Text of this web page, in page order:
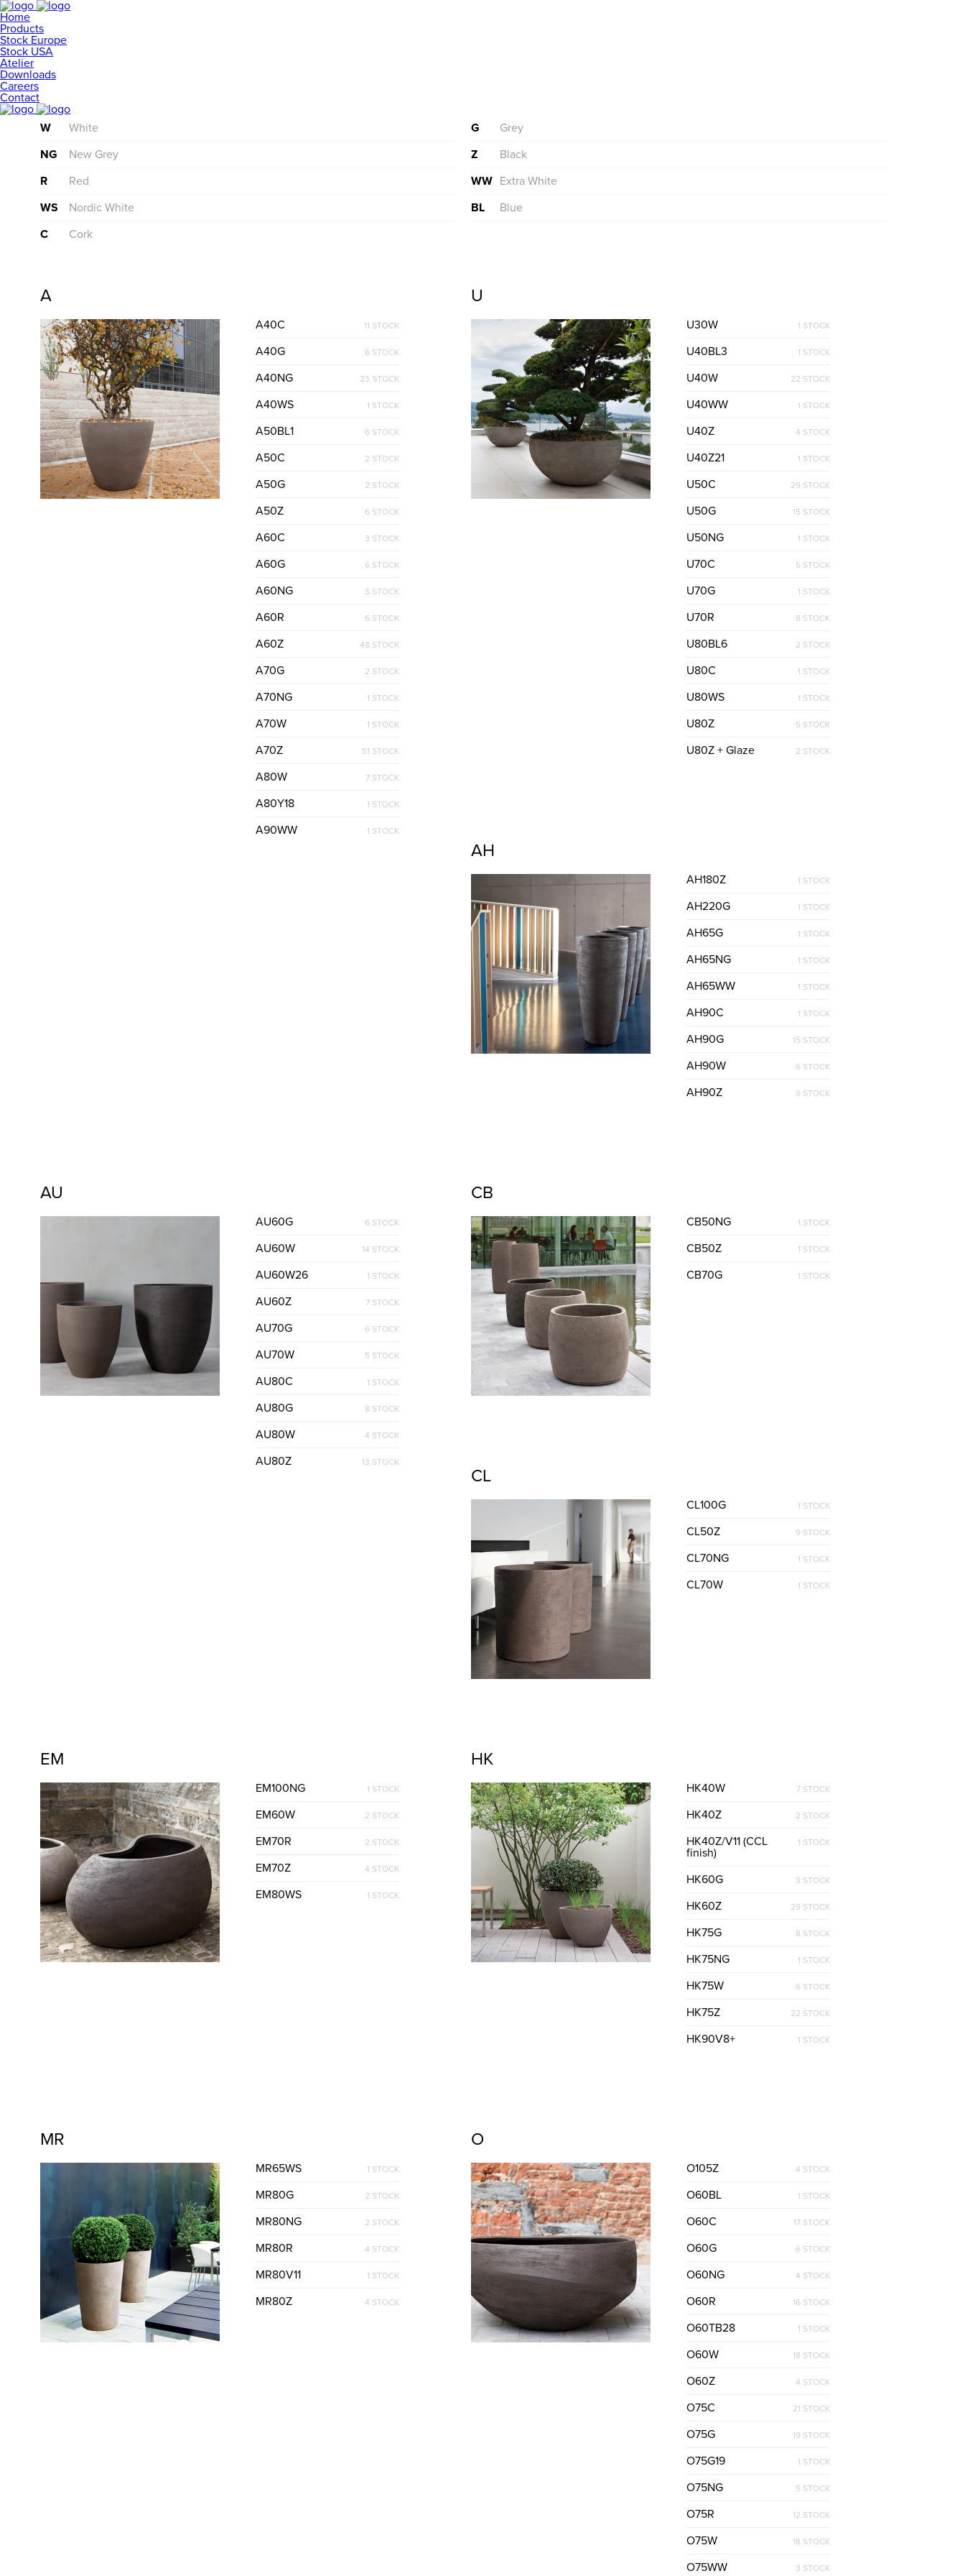
Home
Products
Stock Europe
Stock USA
Atelier
Downloads
Careers
Contact
W White G
Grey
NG
New Grey Z
Black
R
Red WW Extra White
WS
Nordic White BL
Blue
C
Cork
A
A40C 11 STOCK
A40G 6 STOCK
A40NG 23 STOCK
A40WS 1 STOCK
A50BL1 6 STOCK
A50C 2 STOCK
A50G 2 STOCK
A50Z 6 STOCK
A60C 3 STOCK
A60G 6 STOCK
A60NG 3 STOCK
A60R 6 STOCK
A60Z 48 STOCK
A70G 2 STOCK
A70NG 1 STOCK
A70W 1 STOCK
A70Z 51 STOCK
A80W 7 STOCK
A80Y18 1 STOCK
A90WW 1 STOCK
U
U30W 1 STOCK
U40BL3 1 STOCK
U40W 22 STOCK
U40WW 1 STOCK
U40Z 4 STOCK
U40Z21 1 STOCK
U50C 29 STOCK
U50G 15 STOCK
U50NG 1 STOCK
U70C 5 STOCK
U70G 1 STOCK
U70R 8 STOCK
U80BL6 2 STOCK
U80C 1 STOCK
U80WS 1 STOCK
U80Z 5 STOCK
U80Z + Glaze 2 STOCK
AH
AH180Z 1 STOCK
AH220G 1 STOCK
AH65G 1 STOCK
AH65NG 1 STOCK
AH65WW 1 STOCK
AH90C 1 STOCK
AH90G 15 STOCK
AH90W 6 STOCK
AH90Z 9 STOCK
AU
AU60G 6 STOCK
AU60W 14 STOCK
AU60W26 1 STOCK
AU60Z 7 STOCK
AU70G 6 STOCK
AU70W 5 STOCK
AU80C 1 STOCK
AU80G 8 STOCK
AU80W 4 STOCK
AU80Z 13 STOCK
CB
CB50NG 1 STOCK
CB50Z 1 STOCK
CB70G 1 STOCK
CL
CL100G 1 STOCK
CL50Z 9 STOCK
CL70NG 1 STOCK
CL70W 1 STOCK
EM
EM100NG 1 STOCK
EM60W 2 STOCK
EM70R 2 STOCK
EM70Z 4 STOCK
EM80WS 1 STOCK
HK
HK40W 7 STOCK
HK40Z 2 STOCK
HK40Z/V11 (CCL
finish)
1 STOCK
HK60G 3 STOCK
HK60Z 29 STOCK
HK75G 8 STOCK
HK75NG 1 STOCK
HK75W 6 STOCK
HK75Z 22 STOCK
HK90V8+ 1 STOCK
MR
MR65WS 1 STOCK
MR80G 2 STOCK
MR80NG 2 STOCK
MR80R 4 STOCK
MR80V11 1 STOCK
MR80Z 4 STOCK
O
O105Z 4 STOCK
O60BL 1 STOCK
O60C 17 STOCK
O60G 6 STOCK
O60NG 4 STOCK
O60R 16 STOCK
O60TB28 1 STOCK
O60W 18 STOCK
O60Z 4 STOCK
O75C 21 STOCK
O75G 19 STOCK
O75G19 1 STOCK
O75NG 5 STOCK
O75R 12 STOCK
O75W 18 STOCK
O75WW 3 STOCK